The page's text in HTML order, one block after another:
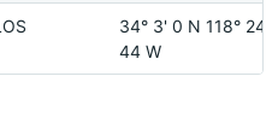
34° 3' 0 N 118° 24'
44 W